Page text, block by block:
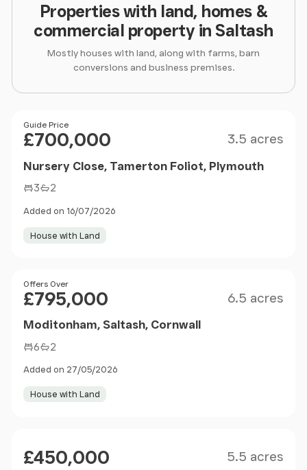
Properties with land, homes &
commercial property in Saltash
Mostly houses with land, along with farms, barn
conversions and business premises.
Price
Guide Price
£700,000 3.5 acres
Nursery Close, Tamerton Foliot, Plymouth
3 2
Added on 16/07/2026
House with Land
Price
Offers Over
£795,000 6.5 acres
Moditonham, Saltash, Cornwall
6 2
Added on 27/05/2026
House with Land
£450,000 5.5 acres